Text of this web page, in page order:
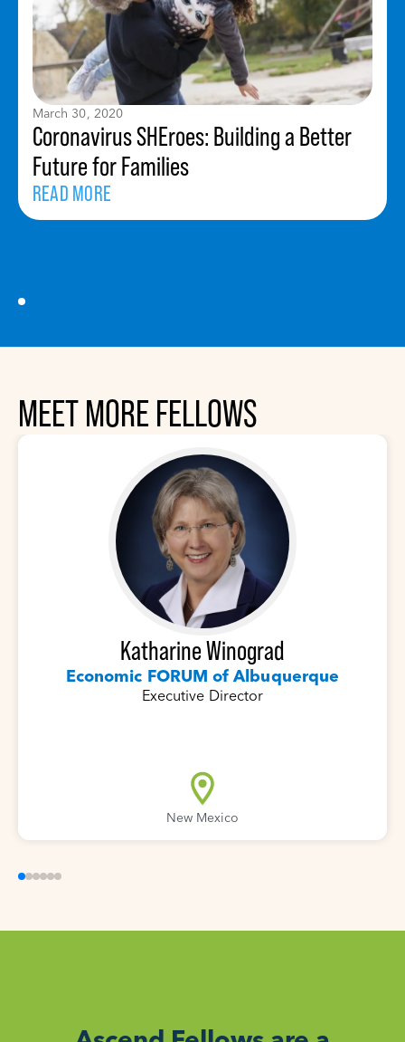
March 30, 2020
Coronavirus SHEroes: Building a Better
Future for Families
READ MORE
MEET MORE FELLOWS
Katharine Winograd
Economic FORUM of Albuquerque
Executive Director
New Mexico